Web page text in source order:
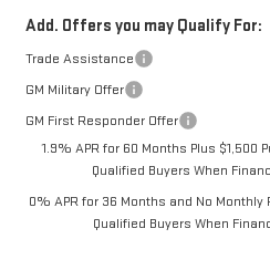
Add. Offers you may Qualify For:
Trade Assistance
GM Military Offer
GM First Responder Offer
1.9% APR for 60 Months Plus $1,500
Qualified Buyers When
0% APR for 36 Months and No
Qualified Buyers When